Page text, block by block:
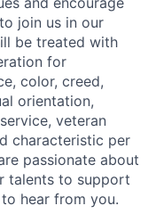
join us in our
be treated with
for
color, creed,
orientation,
veteran
characteristic per
passionate about
talents to support
hear from you.